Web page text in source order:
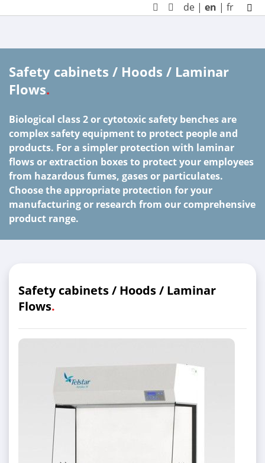
de | en | fr
Safety cabinets / Hoods / Laminar
Flows.
Biological class 2 or cytotoxic safety benches are
complex safety equipment to protect people and
products. For a simpler protection with laminar
flows or extraction boxes to protect your employees
from hazardous fumes, gases or particulates.
Choose the appropriate protection for your
manufacturing or research from our comprehensive
product range.
Safety cabinets / Hoods / Laminar
Flows.